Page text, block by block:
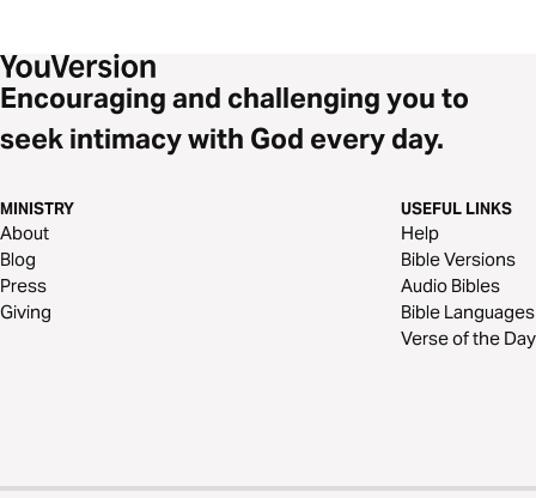
Encouraging and challenging you to
seek intimacy with God every day.
MINISTRY
About
Blog
Press
Giving
USEFUL LINKS
Help
Bible Versions
Audio Bibles
Bible Languages
Verse of the Day